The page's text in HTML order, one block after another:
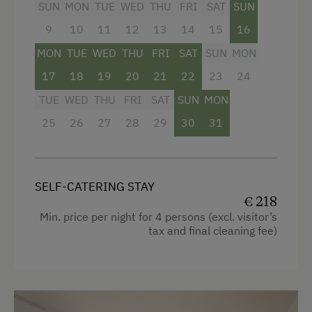
Trained Outdoor Educators
Nature Park
Nordic Walking
Pony Riding
Horse Riding Lessons
regional delicacies can be booked on site!
Facilities
4 burner cooktop
Baking oven
Balcony/terrace
Hairdryer
SUN
9
MON
10
TUE
11
WED
12
THU
13
FRI
14
SAT
15
SUN
16
MON
17
TUE
18
WED
19
THU
20
FRI
21
SAT
22
SUN
23
MON
24
TUE
25
WED
26
THU
27
FRI
28
SAT
29
SUN
30
MON
31
SELF-CATERING STAY
€ 218
Min. price per night for 4 persons (excl. visitor’s
tax and final cleaning fee)